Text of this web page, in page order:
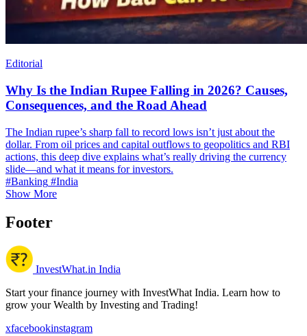
Editorial
Why Is the Indian Rupee Falling in 2026? Causes,
Consequences, and the Road Ahead
The Indian rupee’s sharp fall to record lows isn’t just about the
dollar. From oil prices and capital outflows to geopolitics and RBI
actions, this deep dive explains what’s really driving the currency
slide—and what it means for investors.
#Banking #India
Show More
Footer
InvestWhat.in India
Start your finance journey with InvestWhat India. Learn how to
grow your Wealth by Investing and Trading!
xfacebookinstagram